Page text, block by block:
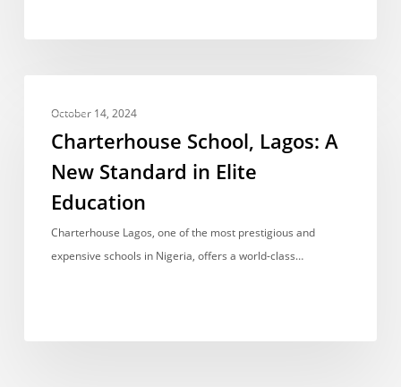
School,
Lagos:
Standard
October 14, 2024
Charterhouse School, Lagos: A
New Standard in Elite
Education
Charterhouse Lagos, one of the most prestigious and
expensive schools in Nigeria, offers a world-class…